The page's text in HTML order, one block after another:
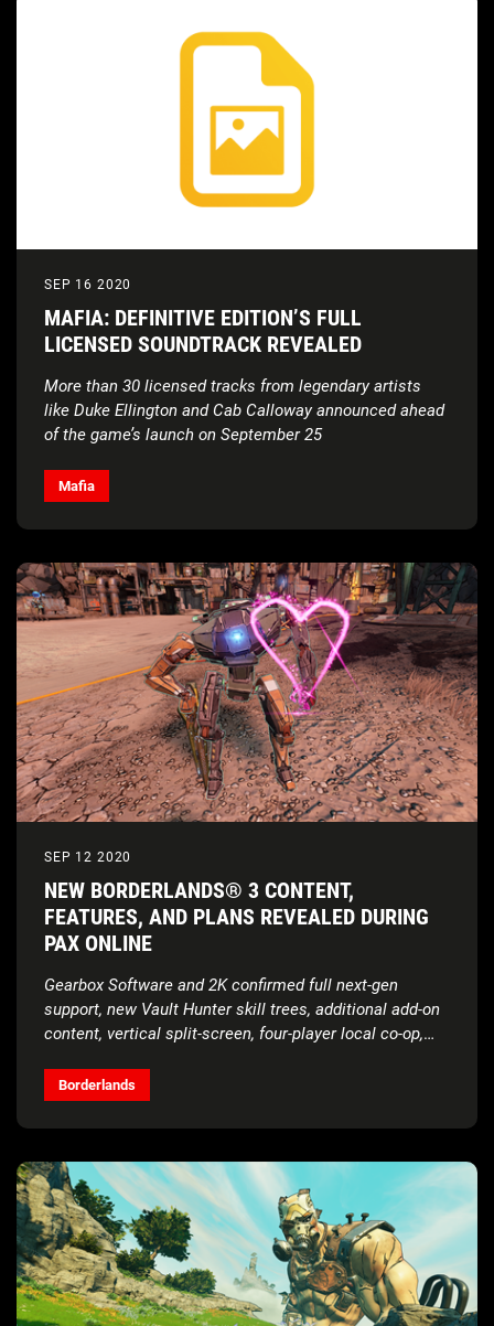
SEP 16 2020
MAFIA: DEFINITIVE EDITION’S FULL
LICENSED SOUNDTRACK REVEALED
More than 30 licensed tracks from legendary artists
like Duke Ellington and Cab Calloway announced ahead
of the game’s launch on September 25
Mafia
SEP 12 2020
NEW BORDERLANDS® 3 CONTENT,
FEATURES, AND PLANS REVEALED DURING
PAX ONLINE
Gearbox Software and 2K confirmed full next-gen
support, new Vault Hunter skill trees, additional add-on
content, vertical split-screen, four-player local co-op,
Borderlands